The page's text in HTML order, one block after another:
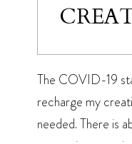
The COVID-19
recharge my
needed. There is